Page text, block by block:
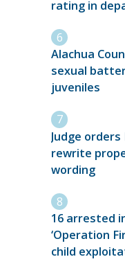
rating in
Alachua
sexual
juveniles
Judge
rewrite
wording
16 arrested
‘Operation
child